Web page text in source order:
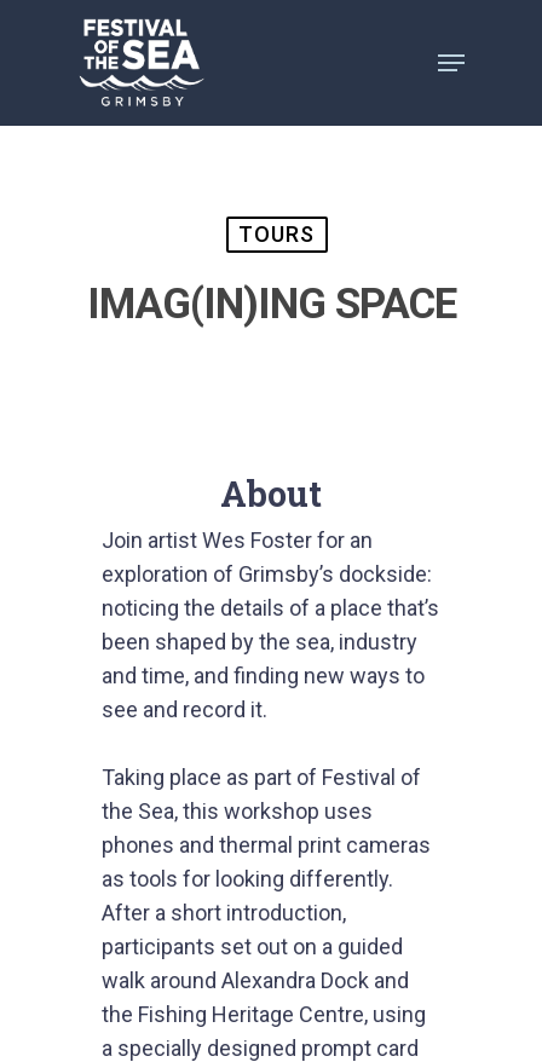
TOURS
IMAG(IN)ING SPACE
About
Join artist Wes Foster for an
exploration of Grimsby’s dockside:
noticing the details of a place that’s
been shaped by the sea, industry
and time, and finding new ways to
see and record it.
Taking place as part of Festival of
the Sea, this workshop uses
phones and thermal print cameras
as tools for looking differently.
After a short introduction,
participants set out on a guided
walk around Alexandra Dock and
the Fishing Heritage Centre, using
a specially designed prompt card